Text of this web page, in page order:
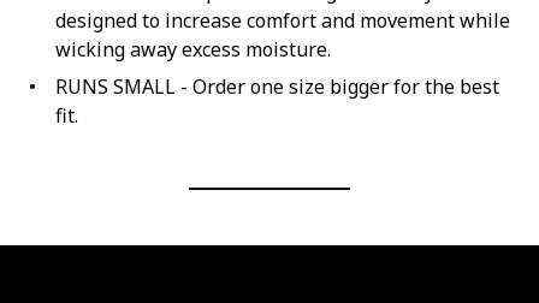
designed to increase comfort and movement while
wicking away excess moisture.
RUNS SMALL - Order one size bigger for the best
fit.